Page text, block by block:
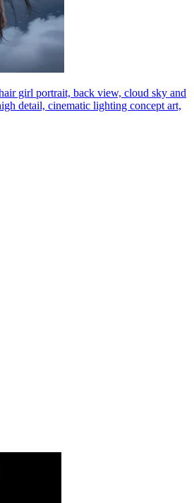
girl portrait, back view, cloud sky and
detail, cinematic lighting concept art,